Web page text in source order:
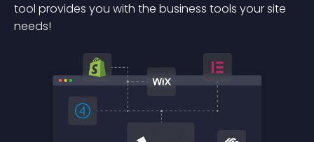
tool provides you with the business tools your site
needs!